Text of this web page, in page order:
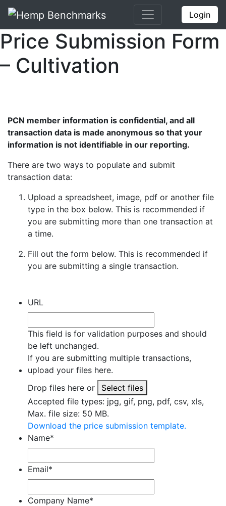
Login
Price Submission Form
– Cultivation
PCN member information is confidential, and all
transaction data is made anonymous so that your
information is not identifiable in our reporting.
There are two ways to populate and submit
transaction data:
Upload a spreadsheet, image, pdf or another file
type in the box below. This is recommended if
you are submitting more than one transaction at
a time.
Fill out the form below. This is recommended if
you are submitting a single transaction.
URL
This field is for validation purposes and should
be left unchanged.
If you are submitting multiple transactions,
upload your files here.
Drop files here or
Select files
Accepted file types: jpg, gif, png, pdf, csv, xls,
Max. file size: 50 MB.
Download the price submission template.
Name*
Email*
Company Name*